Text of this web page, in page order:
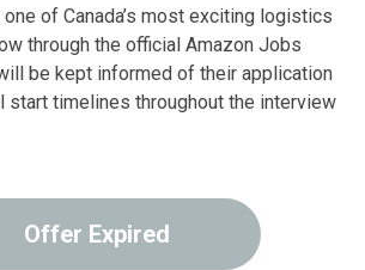
of Canada’s most exciting logistics
through the official Amazon Jobs
be kept informed of their application
start timelines throughout the interview
Offer Expired